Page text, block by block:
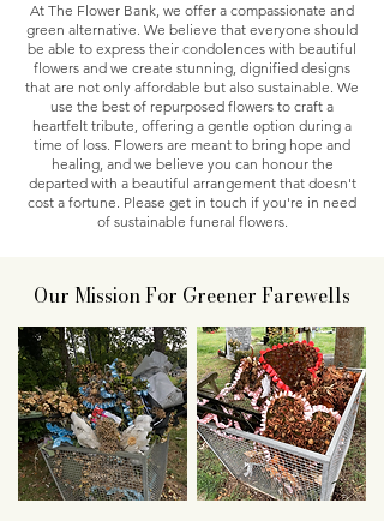
At The Flower Bank, we offer a compassionate and
green alternative. We believe that everyone should
be able to express their condolences with beautiful
flowers and we create stunning, dignified designs
that are not only affordable but also sustainable. We
use the best of repurposed flowers to craft a
heartfelt tribute, offering a gentle option during a
time of loss. Flowers are meant to bring hope and
healing, and we believe you can honour the
departed with a beautiful arrangement that doesn't
cost a fortune. Please get in touch if you're in need
of sustainable funeral flowers.
Our Mission For Greener Farewells